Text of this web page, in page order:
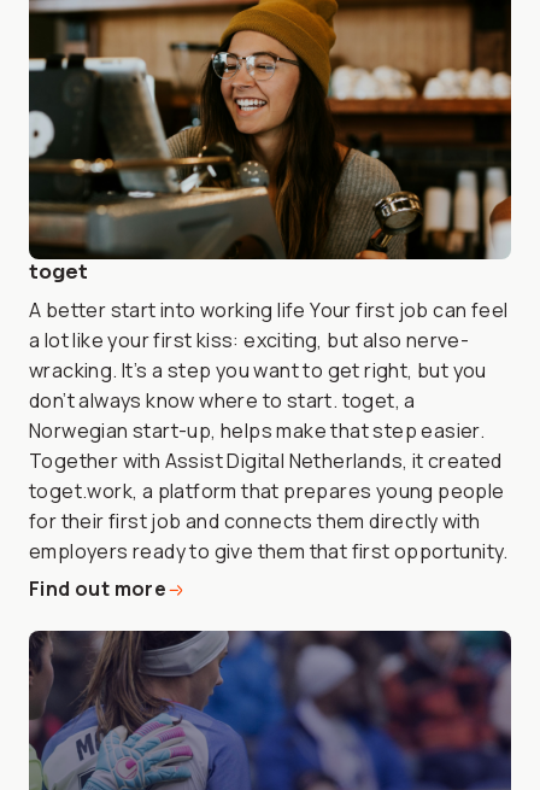
toget
A better start into working life Your first job can feel
a lot like your first kiss: exciting, but also nerve-
wracking. It’s a step you want to get right, but you
don’t always know where to start. toget, a
Norwegian start-up, helps make that step easier.
Together with Assist Digital Netherlands, it created
toget.work, a platform that prepares young people
for their first job and connects them directly with
employers ready to give them that first opportunity.
Find out more